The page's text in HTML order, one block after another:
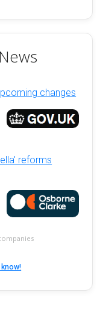
changes
reforms